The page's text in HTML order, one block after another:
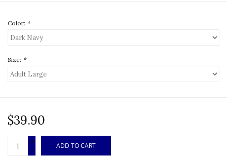
Color: *
Size: *
$39.90
+
-
ADD TO CART